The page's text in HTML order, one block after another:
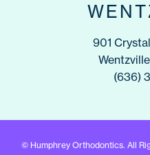
901
(636)
© Humphrey Orthodontics. All